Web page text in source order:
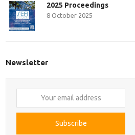
2025 Proceedings
8 October 2025
Newsletter
email
Subscribe